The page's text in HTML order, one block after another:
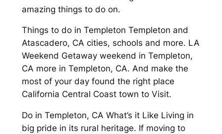
amazing things to do on.
Things to do in Templeton Templeton and
Atascadero, CA cities, schools and more. LA
Weekend Getaway weekend in Templeton,
CA more in Templeton, CA. And make the
most of your day found the right place
California Central Coast town to Visit.
Do in Templeton, CA What’s it Like Living in
big pride in its rural heritage. If moving to